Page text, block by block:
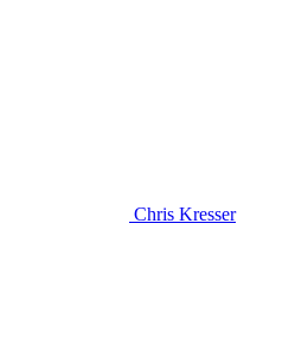
Chris Kresser